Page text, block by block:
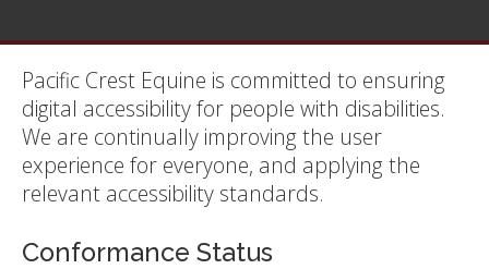
Pacific Crest Equine is committed to ensuring
digital accessibility for people with disabilities.
We are continually improving the user
experience for everyone, and applying the
relevant accessibility standards.
Conformance Status